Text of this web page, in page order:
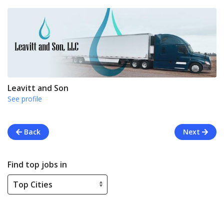
Leavitt and Son
See profile
Back Next
Find top jobs in